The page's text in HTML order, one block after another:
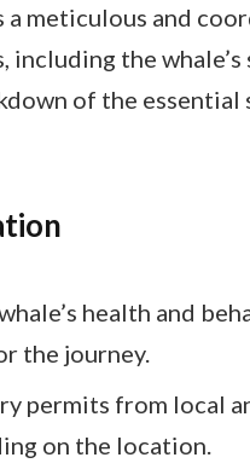
a meticulous and
the
of the
health and
the journey.
permits from local
on the location.